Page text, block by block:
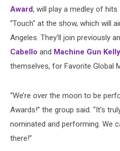
Award, will play a medley of hits
“Touch" at the show, which will
Angeles. They'll join previously
Cabello and Machine Gun Kelly
themselves, for Favorite Global
“We’re over the moon to be
Awards!” the group said. “It’s
nominated and performing. We
there!”